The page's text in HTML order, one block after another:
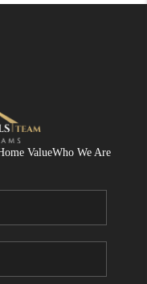
ValueWho We Are